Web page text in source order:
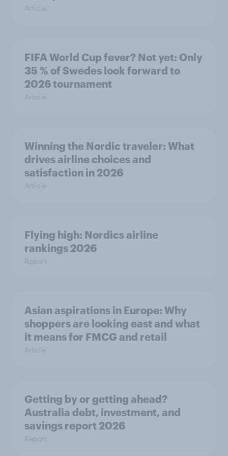
Article
FIFA World Cup fever? Not yet: Only
35 % of Swedes look forward to
2026 tournament
Article
Winning the Nordic traveler: What
drives airline choices and
satisfaction in 2026
Article
Flying high: Nordics airline
rankings 2026
Report
Asian aspirations in Europe: Why
shoppers are looking east and what
it means for FMCG and retail
Article
Getting by or getting ahead?
Australia debt, investment, and
savings report 2026
Report